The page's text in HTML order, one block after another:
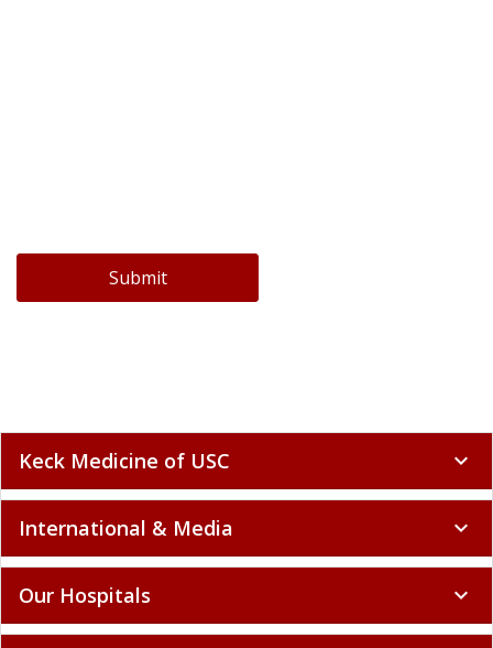
Submit
Keck Medicine of USC expand_more
International & Media expand_more
Our Hospitals expand_more